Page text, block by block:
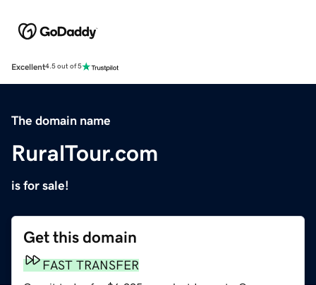
Excellent4.5 out of 5
The domain name
RuralTour.com
is for sale!
Get this domain
FAST TRANSFER